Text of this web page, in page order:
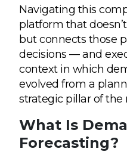
Navigating this
platform that
but connects those
decisions — and
context in which
evolved from a
strategic pillar of
What Is
Forecasting?